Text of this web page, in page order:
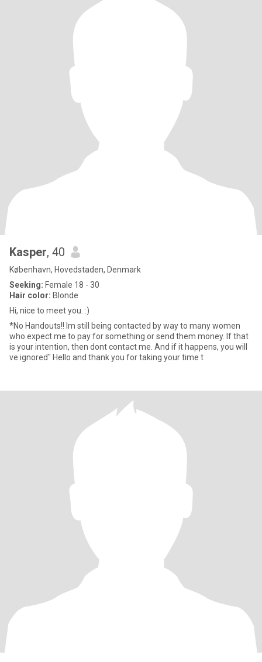
Kasper, 40
København, Hovedstaden, Denmark
Seeking: Female 18 - 30
Hair color: Blonde
Hi, nice to meet you. :)
*No Handouts!! Im still being contacted by way to many women
who expect me to pay for something or send them money. If that
is your intention, then dont contact me. And if it happens, you will
ve ignored" Hello and thank you for taking your time t